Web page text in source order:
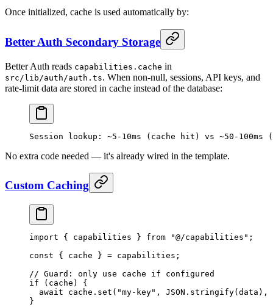
Once initialized, cache is used automatically by:
Better Auth Secondary Storage
Better Auth reads capabilities.cache in
src/lib/auth/auth.ts. When non-null, sessions, API keys, and
rate-limit data are stored in cache instead of the database:
Session lookup: ~5-10ms (cache hit) vs ~50-100ms
No extra code needed — it's already wired in the template.
Custom Caching
import { capabilities } from "@/capabilities" ;
const { cache } = capabilities;
// Guard: only use cache if configured
if (cache) {
  await
cache. set ( "my-key" , JSON . stringify(data),
}